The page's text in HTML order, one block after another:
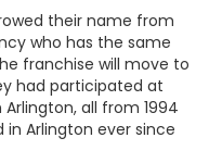
their name from
who has the same
franchise will move to
had participated at
all from 1994
in Arlington ever since